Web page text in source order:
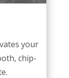
your
chip-